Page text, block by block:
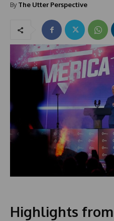
By The Utter Perspective
Highlights from